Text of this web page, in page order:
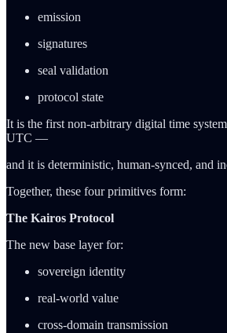
emission
signatures
seal validation
protocol state
It is the first non-arbitrary digital time
UTC —
and it is deterministic, human-synced, and
Together, these four primitives form:
The Kairos Protocol
The new base layer for:
sovereign identity
real-world value
cross-domain transmission